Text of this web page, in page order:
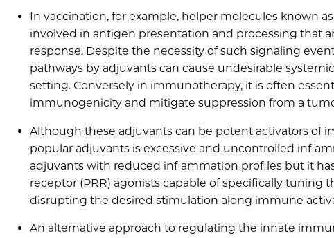
In vaccination, for example, helper molecules known
involved in antigen presentation and processing that
response. Despite the necessity of such signaling
pathways by adjuvants can cause undesirable
setting. Conversely in immunotherapy, it is often
immunogenicity and mitigate suppression from a
Although these adjuvants can be potent activators of
popular adjuvants is excessive and uncontrolled
adjuvants with reduced inflammation profiles but it
receptor (PRR) agonists capable of specifically
disrupting the desired stimulation along immune
An alternative approach to regulating the innate